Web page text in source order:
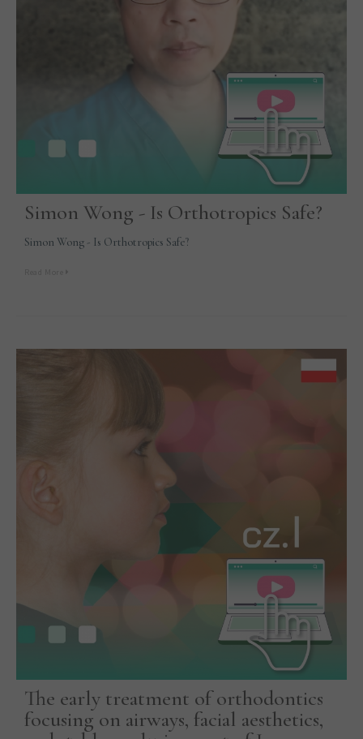
Simon Wong - Is Orthotropics Safe?
Simon Wong - Is Orthotropics Safe?
The early treatment of orthodontics
focusing on airways, facial aesthetics,